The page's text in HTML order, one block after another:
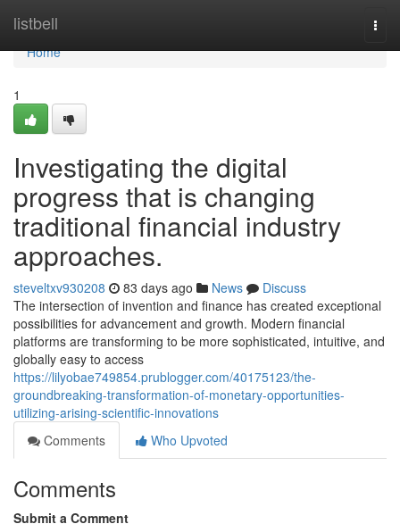
listbell
Home
Home
1
Investigating the digital
progress that is changing
traditional financial industry
approaches.
steveltxv930208 83 days ago News
Discuss
The intersection of invention and finance has created exceptional
possibilities for advancement and growth. Modern financial
platforms are transforming to be more sophisticated, intuitive, and
globally easy to access
https://lilyobae749854.prublogger.com/40175123/the-
groundbreaking-transformation-of-monetary-opportunities-
utilizing-arising-scientific-innovations
Comments
Who Upvoted
Comments
Submit a Comment